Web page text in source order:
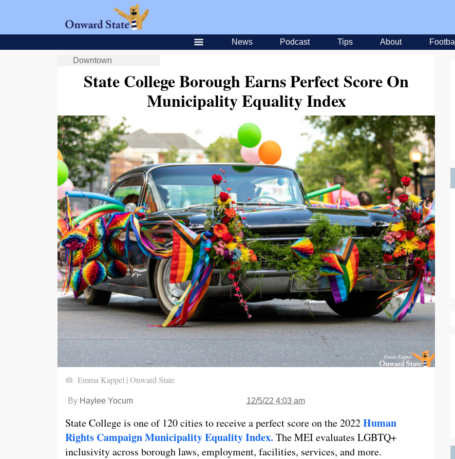
News Podcast Tips About Football
Downtown
State College Borough Earns Perfect Score On
Municipality Equality Index
Emma Kappel | Onward State
By Haylee Yocum 12/5/22 4:03 am
State College is one of 120 cities to receive a perfect score on the 2022Human
Rights Campaign Municipality Equality Index. The MEI evaluates LGBTQ+
inclusivity across borough laws, employment, facilities, services, and more.